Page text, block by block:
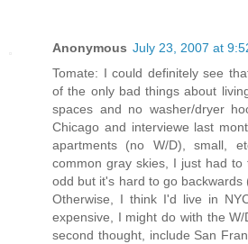
Anonymous July 23, 2007 at
Tomate: I could definitely see
of the only bad things about
spaces and no washer/dryer
Chicago and interviewe last
apartments (no W/D), small,
common gray skies, I just had
odd but it's hard to go backwards
Otherwise, I think I'd live in
expensive, I might do with the
second thought, include San